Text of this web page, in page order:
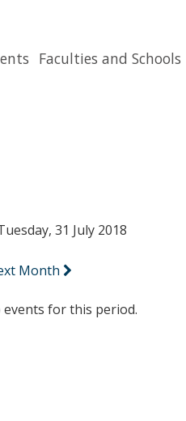
Faculties and Schools
31 July 2018
Month
for this period.